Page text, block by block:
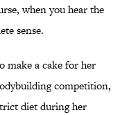
when you hear the
sense.
make a cake for her
competition,
diet during her